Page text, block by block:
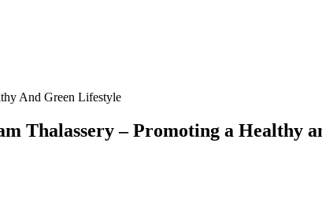
And Green Lifestyle
Thalassery – Promoting a Healthy